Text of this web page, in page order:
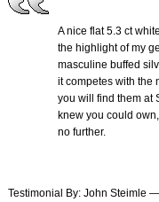
A nice flat 5.3 ct
the highlight of my
masculine buffed
it competes with the
you will find them at
knew you could
no further.
Testimonial By: John Steimle